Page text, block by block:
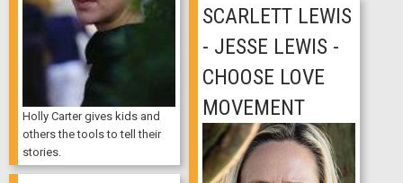
Holly Carter gives kids and
others the tools to tell their
stories.
SCARLETT LEWIS
- JESSE LEWIS -
CHOOSE LOVE
MOVEMENT